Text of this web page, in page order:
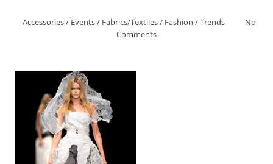
Accessories/ Events/ Fabrics/Textiles/ Fashion /Trends
No
Comments